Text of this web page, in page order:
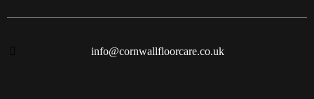
info@cornwallfloorcare.co.uk